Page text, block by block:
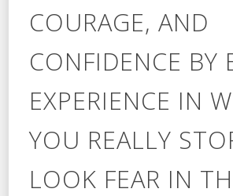
COURAGE, AND
CONFIDENCE BY
EXPERIENCE IN
YOU REALLY
LOOK FEAR IN